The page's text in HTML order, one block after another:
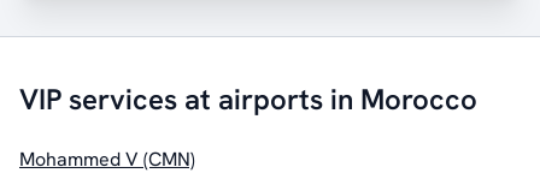
VIP services at airports in Morocco
Mohammed V (CMN)